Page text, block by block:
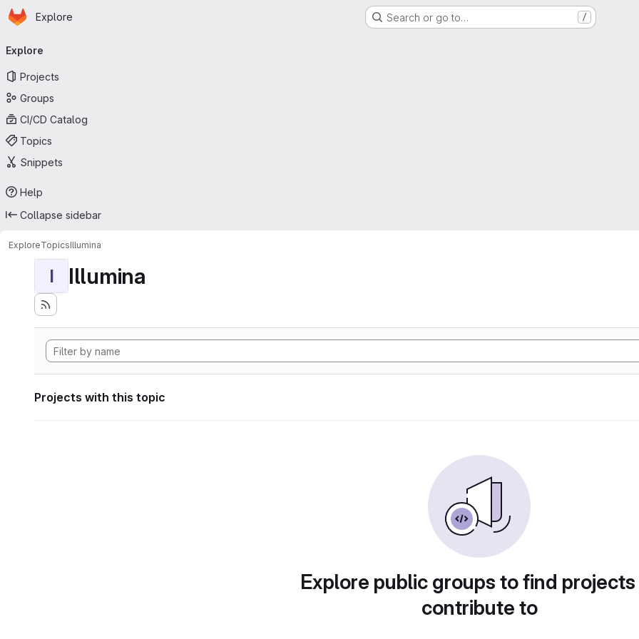
Skip to main content
Homepage
Explore Search or go to… /
navigation
Explore
Projects
Groups
CI/CD Catalog
Topics
Snippets
Help
Collapse sidebar
ExploreTopicsIllumina
I Illumina
Projects with this topic
Explore public groups to find
contribute to